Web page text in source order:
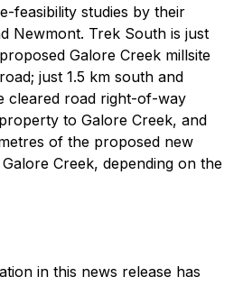
feasibility studies by their
Newmont. Trek South is just
Galore Creek millsite
just 1.5 km south and
cleared road right-of-way
to Galore Creek, and
of the proposed new
Creek, depending on the
in this news release has